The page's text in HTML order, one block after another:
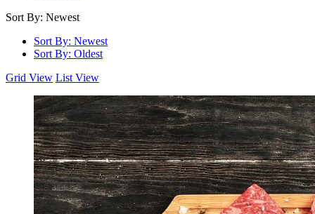
Sort By: Newest
Sort By: Newest
Sort By: Oldest
Grid View List View